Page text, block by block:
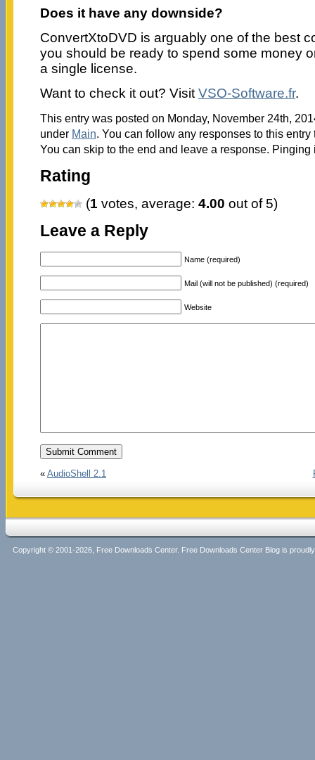
Does it have any downside?
ConvertXtoDVD is arguably one of the best
you should be ready to spend some money
a single license.
Want to check it out? Visit VSO-Software.fr.
This entry was posted on Monday, November 24th,
under Main. You can follow any responses to this
You can skip to the end and leave a response.
Rating
(1 votes, average: 4.00 out of 5)
Leave a Reply
Name (required)
Mail (will not be published) (required)
Website
« AudioShell 2.1
Copyright © 2001-2026, Free Downloads Center. Free Downloads Center Blog is